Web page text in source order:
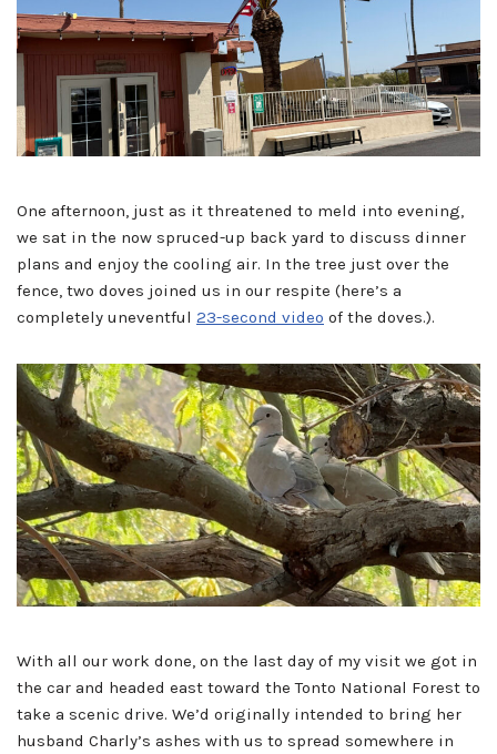
One afternoon, just as it threatened to meld into evening,
we sat in the now spruced-up back yard to discuss dinner
plans and enjoy the cooling air. In the tree just over the
fence, two doves joined us in our respite (here’s a
completely uneventful 23-second video of the doves.).
With all our work done, on the last day of my visit we got in
the car and headed east toward the Tonto National Forest to
take a scenic drive. We’d originally intended to bring her
husband Charly’s ashes with us to spread somewhere in